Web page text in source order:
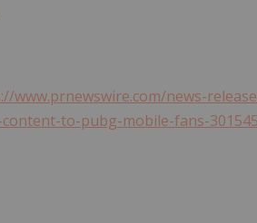
www.prnewswire.com/news-
to-pubg-mobile-fans-